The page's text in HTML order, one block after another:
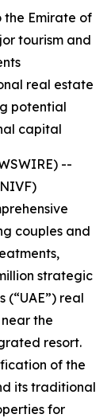
the Emirate of
tourism and
real estate
potential
capital
--
couples and
strategic
(“UAE”) real
the
resort.
of the
its traditional
for